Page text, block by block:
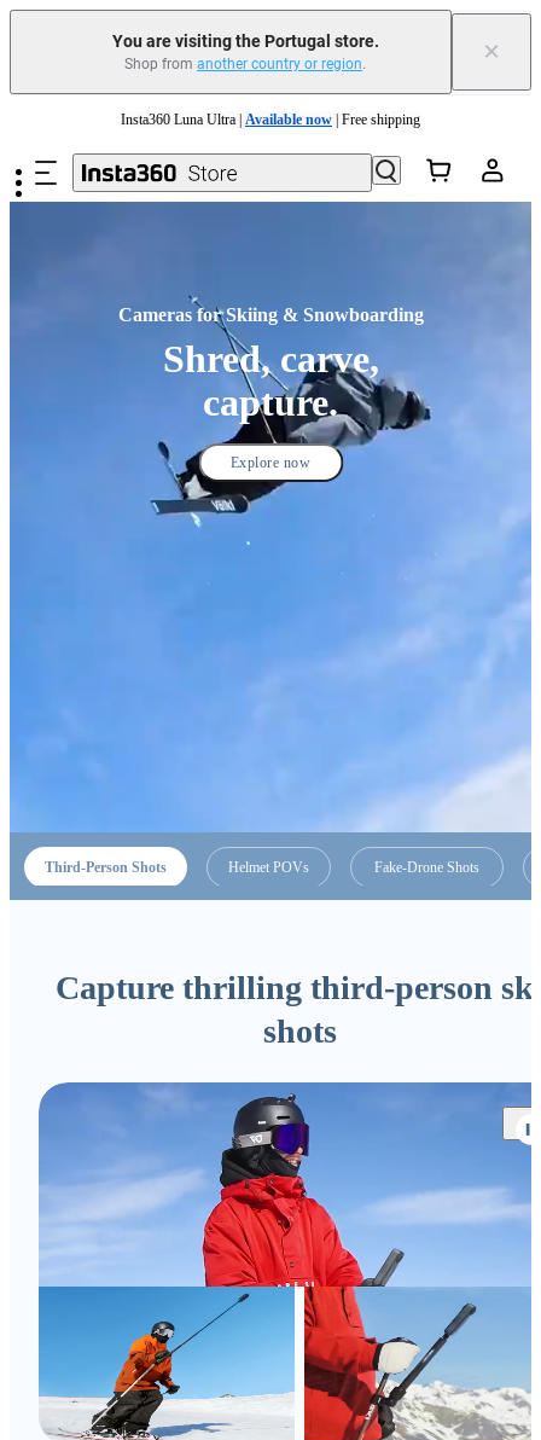
You are visiting the Portugal store.
Shop from another country or region. ×
Insta360 Luna Ultra |Available now| Free shipping
Trade in your old device to get money toward your new purchase |
Cameras for Skiing & Snowboarding
Shred, carve,
capture.
Explore now
Third-Person Shots Helmet POVs Fake-Drone Shots
Capture thrilling third-person
shots